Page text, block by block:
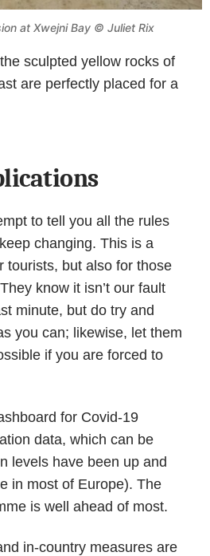
at Xwejni Bay © Juliet Rix
sculpted yellow rocks of
are perfectly placed for a
to tell you all the rules
changing. This is a
tourists, but also for those
know it isn’t our fault
minute, but do try and
you can; likewise, let them
if you are forced to
for Covid-19
data, which can be
levels have been up and
in most of Europe). The
is well ahead of most.
in-country measures are